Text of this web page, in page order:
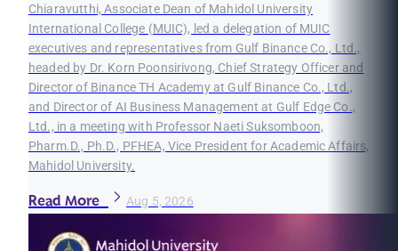
Chiaravutthi, Associate Dean of Mahidol University
International College (MUIC), led a delegation of MUIC
executives and representatives from Gulf Binance Co., Ltd.,
headed by Dr. Korn Poonsirivong, Chief Strategy Officer and
Director of Binance TH Academy at Gulf Binance Co., Ltd.,
and Director of AI Business Management at Gulf Edge Co.,
Ltd., in a meeting with Professor Naeti Suksomboon,
Pharm.D., Ph.D., PFHEA, Vice President for Academic Affairs,
Mahidol University.
Read More Aug 5, 2026